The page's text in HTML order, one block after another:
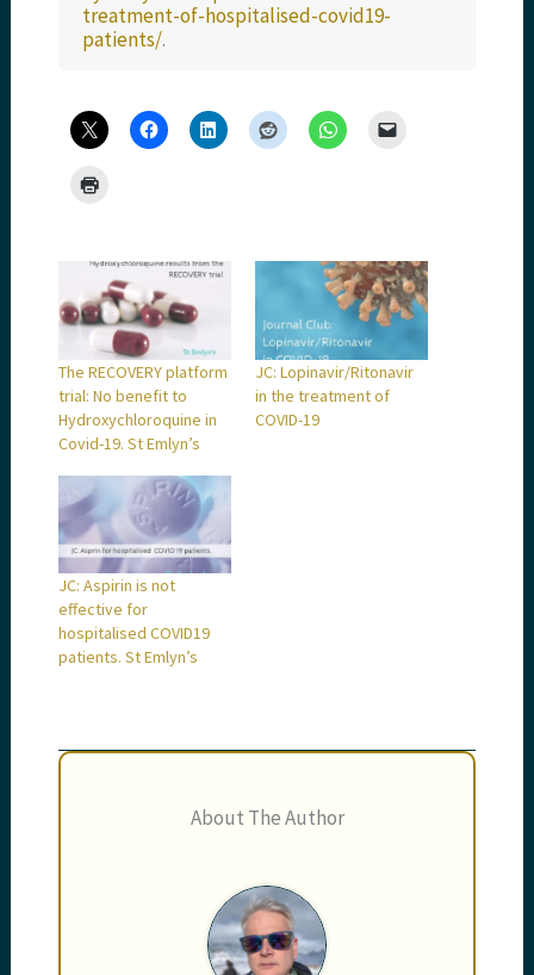
treatment-of-hospitalised-covid19-
patients/.
The RECOVERY platform
trial: No benefit to
Hydroxychloroquine in
Covid-19. St Emlyn’s
JC: Lopinavir/Ritonavir
in the treatment of
COVID-19
JC: Aspirin is not
effective for
hospitalised COVID19
patients. St Emlyn’s
About The Author